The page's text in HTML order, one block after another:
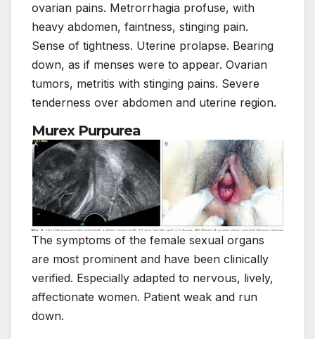
ovarian pains. Metrorrhagia profuse, with
heavy abdomen, faintness, stinging pain.
Sense of tightness. Uterine prolapse. Bearing
down, as if menses were to appear. Ovarian
tumors, metritis with stinging pains. Severe
tenderness over abdomen and uterine region.
Murex Purpurea
The symptoms of the female sexual organs
are most prominent and have been clinically
verified. Especially adapted to nervous, lively,
affectionate women. Patient weak and run
down.